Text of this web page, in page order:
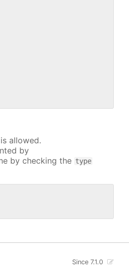
allowed.
by
by checking the type
Since 7.1.0